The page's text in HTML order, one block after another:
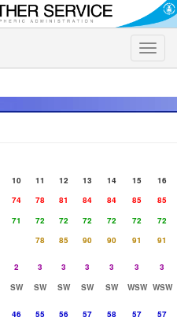
Toggle
10 11 12 13 14 15
16
74 78 81 84 84 85
85
71 72 72 72 72 72
72
78 85 90 90 91
91
2 3 3 3 3 3
3
SW SW SW SW SW WSW WSW
46 55 56 57 58 57
57